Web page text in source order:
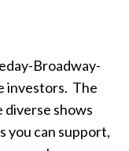
Broadway-
investors. The
diverse shows
you can support,